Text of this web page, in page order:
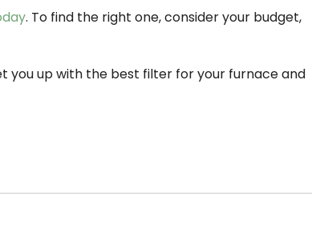
. To find the right one, consider your budget,
you up with the best filter for your furnace and